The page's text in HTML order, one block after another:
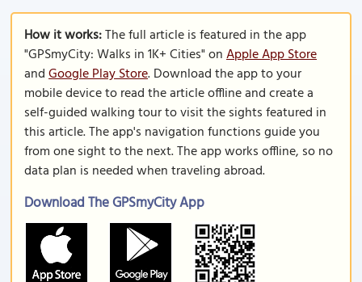
How it works:The full article is featured in the app
"GPSmyCity: Walks in 1K+ Cities" onApple App Store
andGoogle Play Store. Download the app to your
mobile device to read the article offline and create a
self-guided walking tour to visit the sights featured in
this article. The app's navigation functions guide you
from one sight to the next. The app works offline, so no
data plan is needed when traveling abroad.
Download The GPSmyCity App